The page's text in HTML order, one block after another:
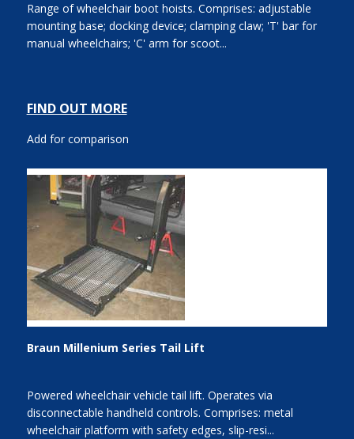
Range of wheelchair boot hoists. Comprises: adjustable
mounting base; docking device; clamping claw; 'T' bar for
manual wheelchairs; 'C' arm for scoot...
FIND OUT MORE
Add for comparison
Braun Millenium Series Tail Lift
Powered wheelchair vehicle tail lift. Operates via
disconnectable handheld controls. Comprises: metal
wheelchair platform with safety edges, slip-resi...